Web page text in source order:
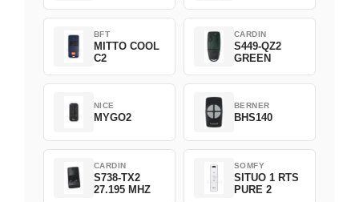
BFT
MITTO COOL
C2
CARDIN
S449-QZ2
GREEN
NICE
MYGO2
BERNER
BHS140
CARDIN
S738-TX2
27.195 MHZ
SOMFY
SITUO 1 RTS
PURE 2